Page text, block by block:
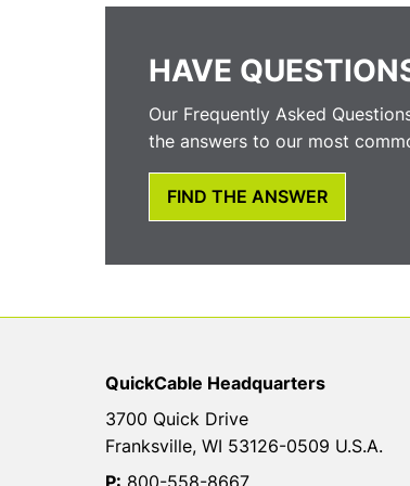
HAVE
Our Frequently Asked
the answers to our most
FIND THE ANSWER
QuickCable Headquarters
3700 Quick Drive
Franksville, WI 53126-0509 U.S.A.